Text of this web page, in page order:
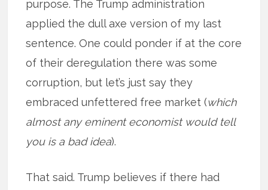
purpose. The Trump administration
applied the dull axe version of my last
sentence. One could ponder if at the core
of their deregulation there was some
corruption, but let’s just say they
embraced unfettered free market (which
almost any eminent economist would tell
you is a bad idea).
That said. Trump believes if there had